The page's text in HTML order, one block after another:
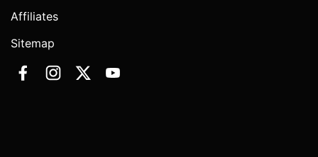
Affiliates
Sitemap